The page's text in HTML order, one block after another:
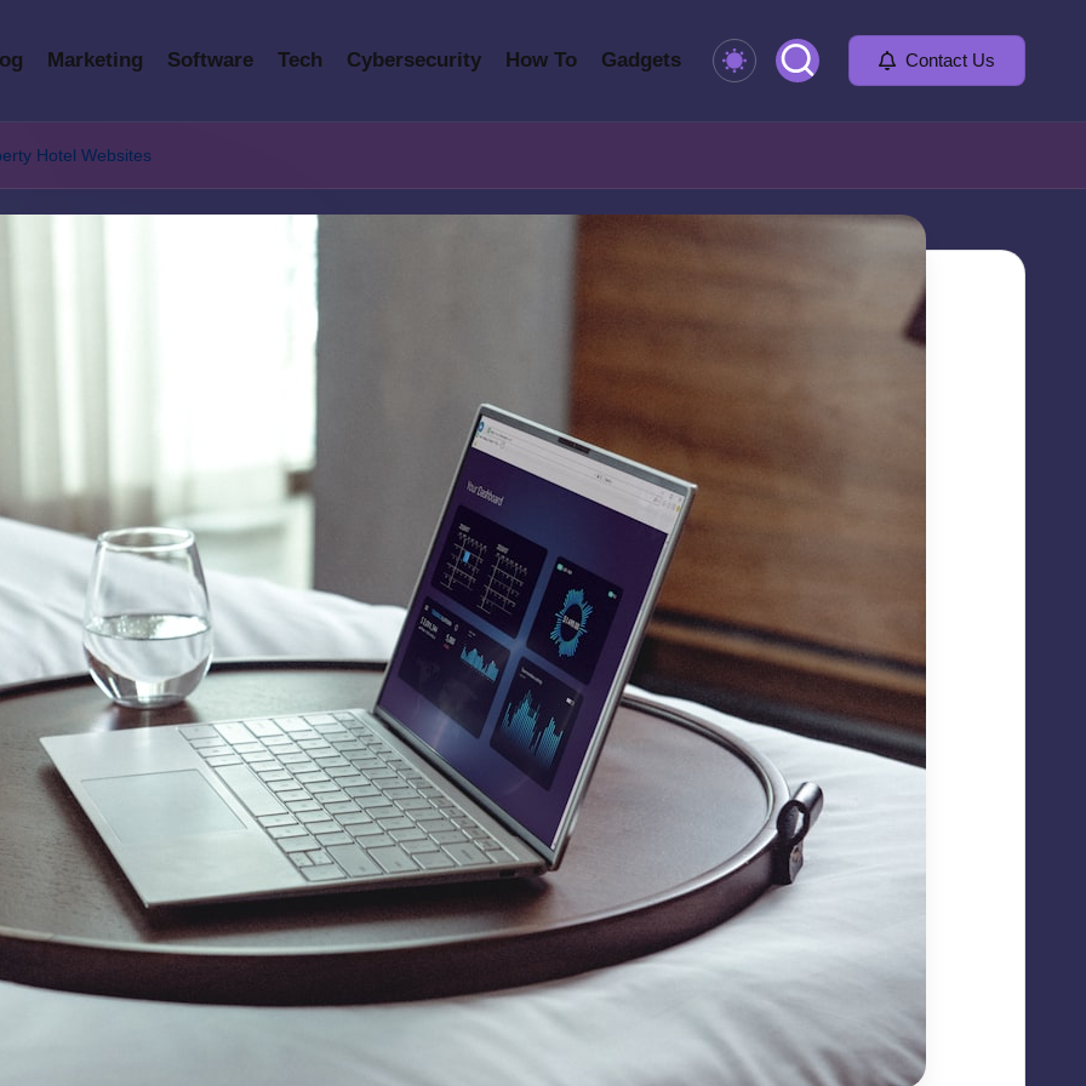
Marketing Software Tech Cybersecurity How To Gadgets Contact Us
Hotel Websites